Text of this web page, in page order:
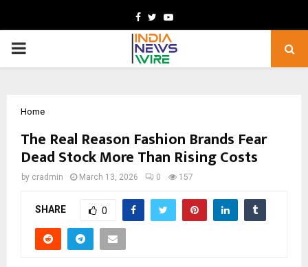
Facebook
TwitterYoutube
PRIMARY
Home
The Real Reason Fashion Brands Fear
Dead Stock More Than Rising Costs
by cradmin March 13, 2026 0 157
SHARE 0